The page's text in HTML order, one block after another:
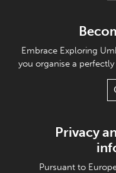
Embrace Exploring
you organise a
Privacy
Pursuant to